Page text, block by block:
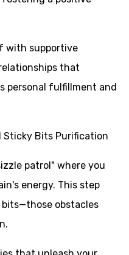
with supportive
that
personal fulfillment and
Sticky Bits Purification
patrol" where you
energy. This step
obstacles